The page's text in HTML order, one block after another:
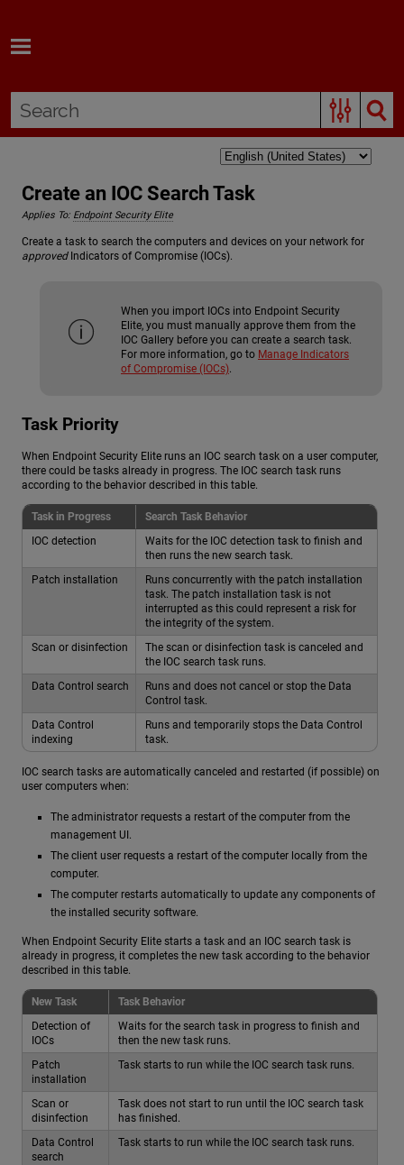
Create an IOC Search Task
Applies To: Endpoint Security Elite
Create a task to search the computers and devices on your network for
approvedIndicators of Compromise (IOCs).
When you import IOCs into Endpoint Security
Elite, you must manually approve them from the
IOC Gallery before you can create a search task.
For more information, go to Manage Indicators
of Compromise (IOCs)
Task Priority
When Endpoint Security Elite runs an IOC search task on a user computer,
there could be tasks already in progress. The IOC search task runs
according to the behavior described in this table.
Task in Progress
Search Task Behavior
IOC detection
Waits for the IOC detection task to finish and
then runs the new search task.
Patch installation
Runs concurrently with the patch installation
task. The patch installation task is not
interrupted as this could represent a risk for
the integrity of the system.
Scan or disinfection
The scan or disinfection task is canceled and
the IOC search task runs.
Data Control search
Runs and does not cancel or stop the Data
Control task.
Data Control
indexing
Runs and temporarily stops the Data Control
task.
IOC search tasks are automatically canceled and restarted (if possible) on
user computers when:
The administrator requests a restart of the computer from the
management UI.
The client user requests a restart of the computer locally from the
computer.
The computer restarts automatically to update any components of
the installed security software.
When Endpoint Security Elite starts a task and an IOC search task is
already in progress, it completes the new task according to the behavior
described in this table.
New Task
Task Behavior
Detection of
IOCs
Waits for the search task in progress to finish and
then the new task runs.
Patch
installation
Task starts to run while the IOC search task runs.
Scan or
disinfection
Task does not start to run until the IOC search task
has finished.
Data Control
search
Task starts to run while the IOC search task runs.